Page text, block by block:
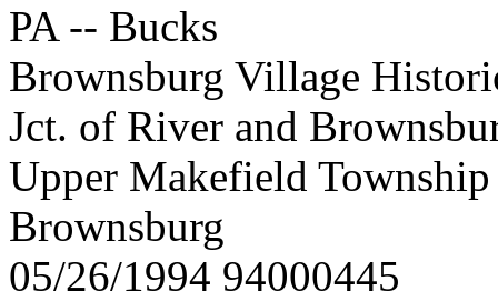
PA -- Bucks
Brownsburg Village
Jct. of River and
Upper Makefield Township
Brownsburg
05/26/1994 94000445